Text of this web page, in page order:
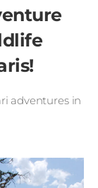
adventures in